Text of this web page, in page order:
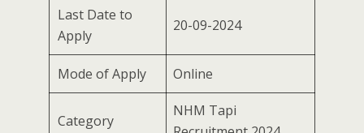
Last Date to
Apply
20-09-2024
Mode of Apply Online
Category
NHM Tapi